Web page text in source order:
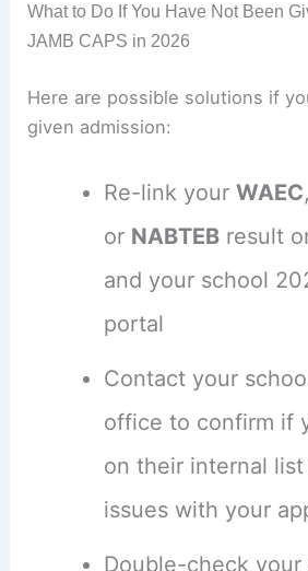
What to Do If You Have Not Been
JAMB CAPS in 2026
Here are possible solutions if
given admission:
Re-link your WAEC,
or NABTEBresult
and your school
portal
Contact your
office to confirm if
on their internal
issues with your
Double-check